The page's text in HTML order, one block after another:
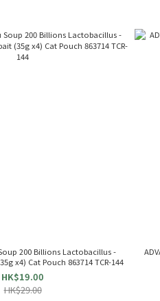
200 Billions Lactobacillus -
x4) Cat Pouch 863714 TCR-144
HK$19.00
HK$29.00